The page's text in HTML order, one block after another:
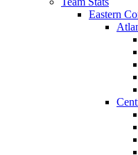
Eastern